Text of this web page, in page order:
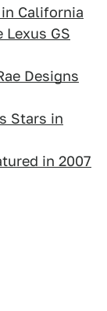
California
Lexus GS
Designs
Stars in
in 2007